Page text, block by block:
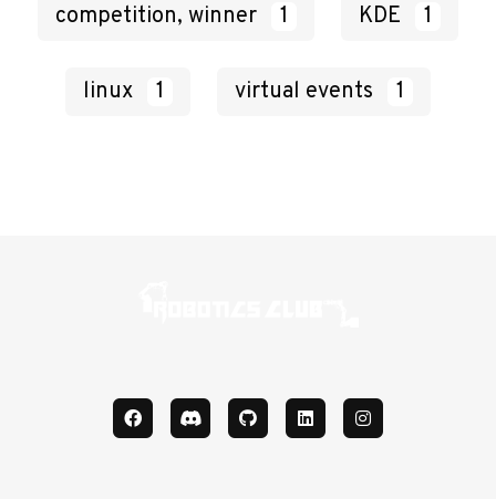
competition, winner 1 KDE 1
linux 1 virtual events 1